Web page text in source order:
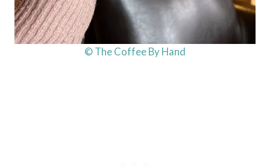
© The Coffee By Hand